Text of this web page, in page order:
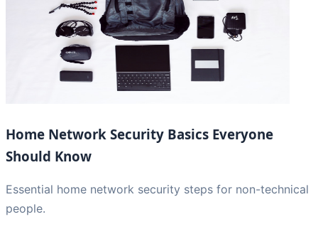
Home Network Security Basics Everyone
Should Know
Essential home network security steps for non-technical
people.